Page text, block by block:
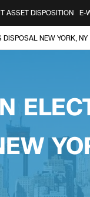
ASSET DISPOSITION E-
DISPOSAL NEW YORK, NY